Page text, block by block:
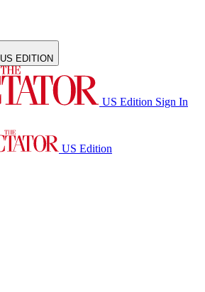
US EDITION
US Edition Sign In
US Edition